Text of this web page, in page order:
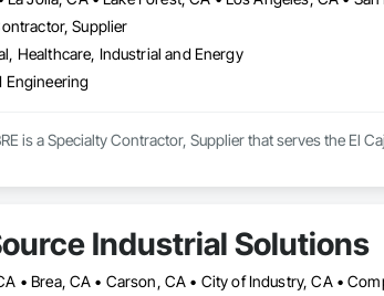
Supplier
Healthcare, Industrial and Energy
Engineering
is a Specialty Contractor, Supplier that serves the El
Industrial Solutions